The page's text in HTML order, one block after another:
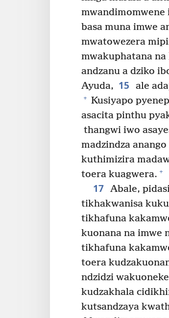
mwandimomwene
basa muna imwe
mwatowezera
mwakuphatana
andzanu a dziko
Ayuda, 15 ale
+ Kusiyapo
asacita pinthu
thangwi iwo
madzindza
kuthimizira
toera kuagwera. +
17 Abale,
tikhakwanisa
tikhafuna
kuonana na imwe
tikhafuna
toera
ndzidzi
kudzakhala
kutsandzaya